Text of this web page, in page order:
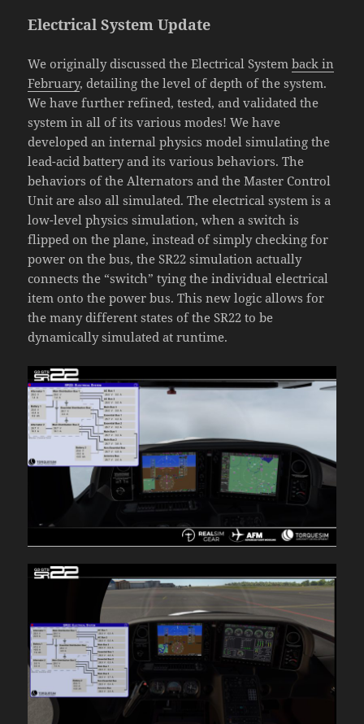
Electrical System Update
We originally discussed the Electrical Systemback in
February, detailing the level of depth of the system.
We have further refined, tested, and validated the
system in all of its various modes! We have
developed an internal physics model simulating the
lead-acid battery and its various behaviors. The
behaviors of the Alternators and the Master Control
Unit are also all simulated. The electrical system is a
low-level physics simulation, when a switch is
flipped on the plane, instead of simply checking for
power on the bus, the SR22 simulation actually
connects the “switch” tying the individual electrical
item onto the power bus. This new logic allows for
the many different states of the SR22 to be
dynamically simulated at runtime.